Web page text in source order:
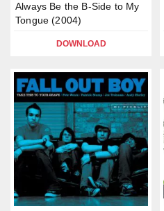
Always Be the B-Side to My
Tongue (2004)
DOWNLOAD